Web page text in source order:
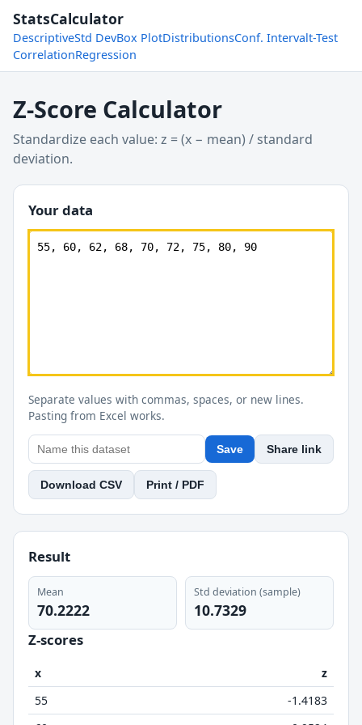
StatsCalculator
DescriptiveStd DevBox PlotDistributionsConf. Intervalt-Test
CorrelationRegression
Z-Score Calculator
Standardize each value: z = (x − mean) / standard
deviation.
Your data
Separate values with commas, spaces, or new lines.
Pasting from Excel works.
Save Share link
Download CSV Print / PDF
Result
Mean
70.2222
Std deviation (sample)
10.7329
Z-scores
x
z
55
-1.4183